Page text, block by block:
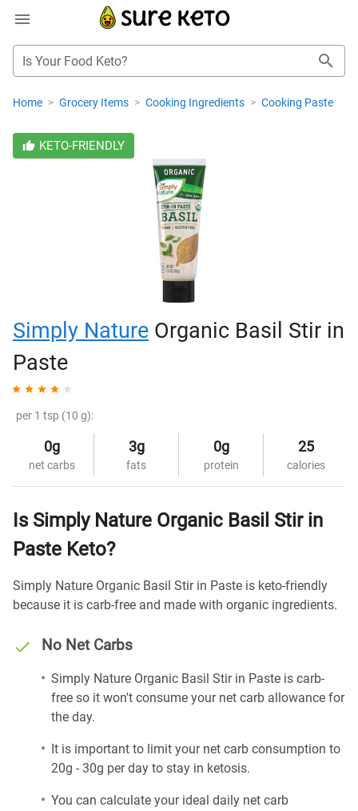
Is Your Food Keto?
Home > Grocery Items > Cooking Ingredients > Cooking Paste
KETO-FRIENDLY
Simply Nature Organic Basil Stir in
Paste
per 1 tsp (10 g):
0g
net carbs
3g
fats
0g
protein
25
calories
Is Simply Nature Organic Basil Stir in
Paste Keto?
Simply Nature Organic Basil Stir in Paste is keto-friendly
because it is carb-free and made with organic ingredients.
No Net Carbs
Simply Nature Organic Basil Stir in Paste is carb-
free so it won't consume your net carb allowance for
the day.
It is important to limit your net carb consumption to
20g - 30g per day to stay in ketosis.
You can calculate your ideal daily net carb